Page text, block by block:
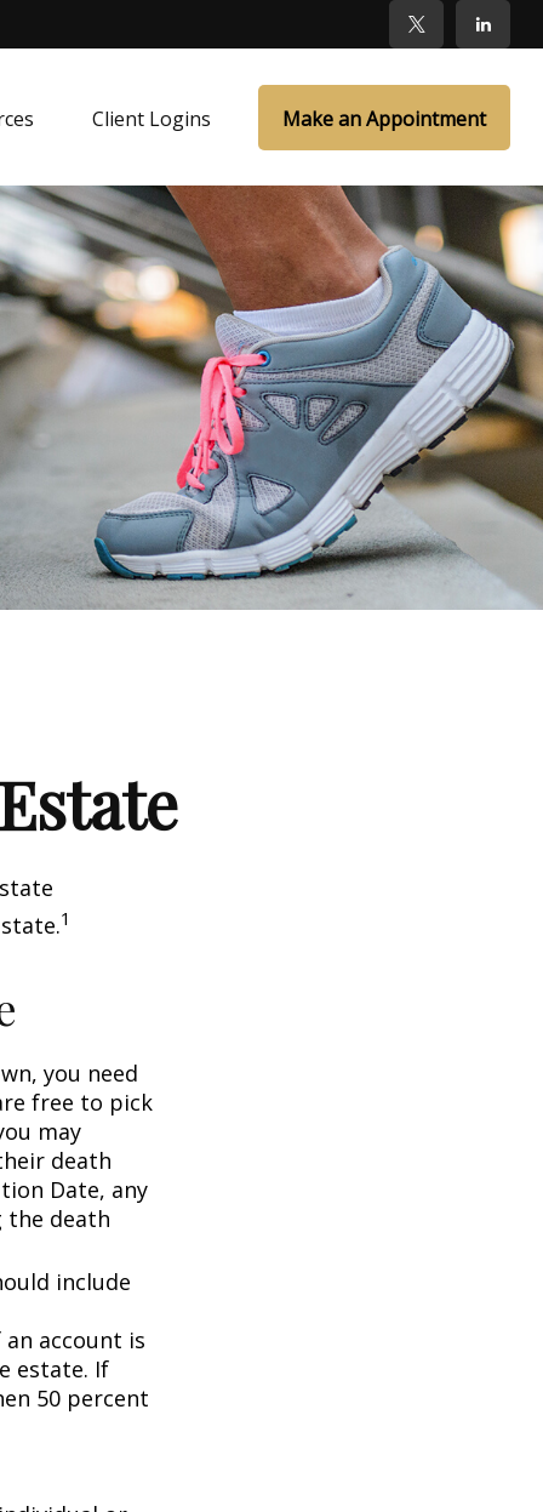
Client Logins Make an Appointment
1
you need
free to pick
may
death
Date, any
death
include
account is
estate. If
50 percent